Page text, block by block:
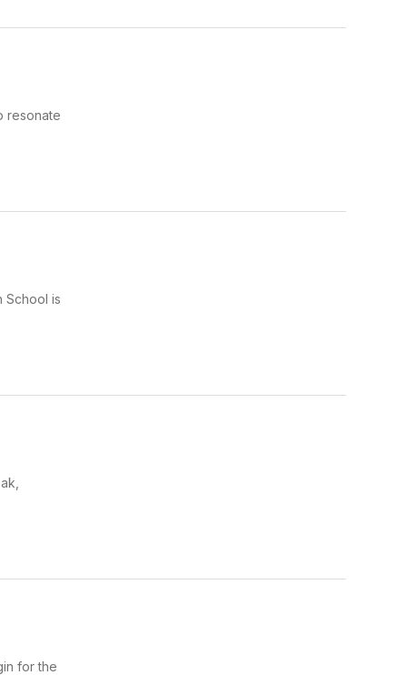
resonate
School is
for the